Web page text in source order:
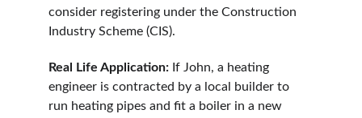
consider registering under the Construction
Industry Scheme (CIS).
Real Life Application: If John, a heating
engineer is contracted by a local builder to
run heating pipes and fit a boiler in a new